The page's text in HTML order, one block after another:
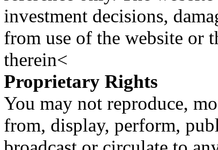
investment decisions,
from use of the website or
therein<
Proprietary Rights
You may not reproduce,
from, display, perform,